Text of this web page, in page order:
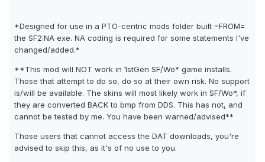
*Designed for use in a PTO-centric mods folder built =FROM=
the SF2:NA exe. NA coding is required for some statements I've
changed/added.*
**This mod will NOT work in 1stGen SF/Wo* game installs.
Those that attempt to do so, do so at their own risk. No support
is/will be available. The skins will most likely work in SF/Wo*, if
they are converted BACK to bmp from DDS. This has not, and
cannot be tested by me. You have been warned/advised**
Those users that cannot access the DAT downloads, you're
advised to skip this, as it's of no use to you.